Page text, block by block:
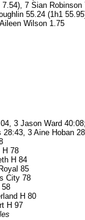
7 Sian
55.24 (1h1
Wilson 1.75
3 Jason Ward
3 Aine Hoban
H 78
H 84
85
City 78
H 80
H 97